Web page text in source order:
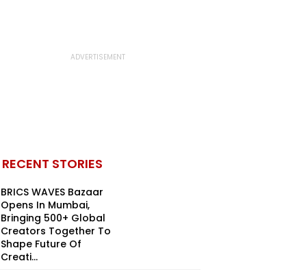
RECENT STORIES
BRICS WAVES Bazaar
Opens In Mumbai,
Bringing 500+ Global
Creators Together To
Shape Future Of
Creati...